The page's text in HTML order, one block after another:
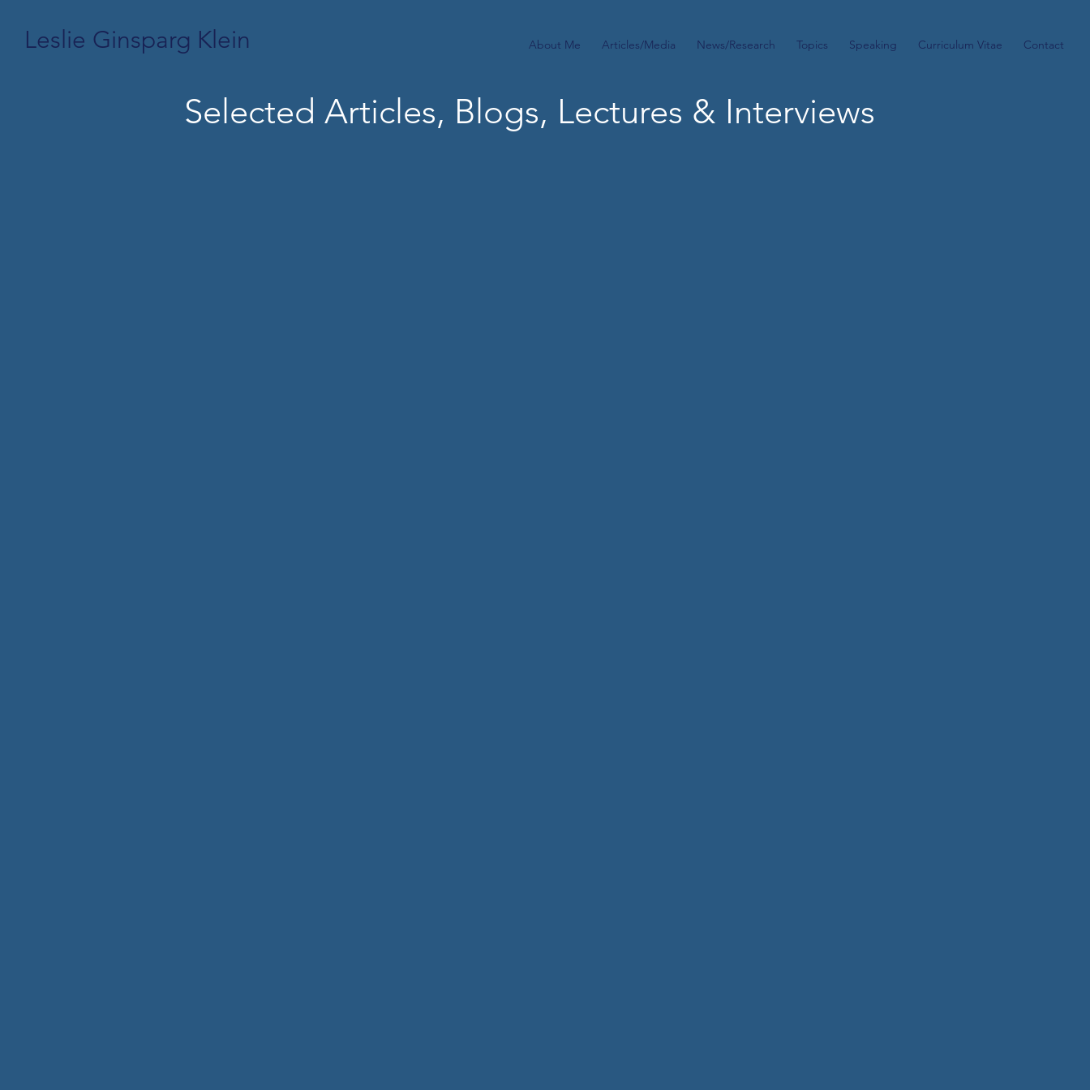
Leslie Ginsparg Klein About Me Articles/Media News/Research Topics Speaking Curriculum Vitae Contact
Selected Articles, Blogs, Lectures & Interviews